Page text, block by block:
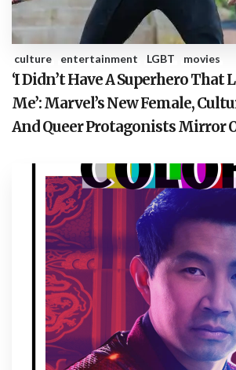
culture entertainment LGBT movies
‘I Didn’t Have A Superhero That
Me’: Marvel’s New Female,
And Queer Protagonists Mirror